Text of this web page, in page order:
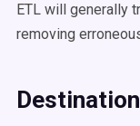
ETL will generally
removing